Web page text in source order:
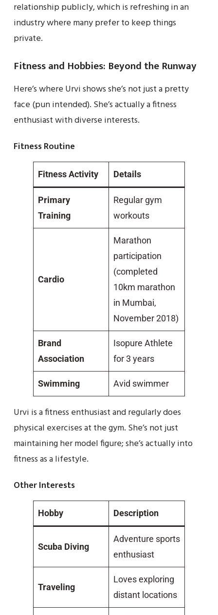
relationship publicly, which is refreshing in an
industry where many prefer to keep things
private.
Fitness and Hobbies: Beyond the Runway
Here’s where Urvi shows she’s not just a pretty
face (pun intended). She’s actually a fitness
enthusiast with diverse interests.
Fitness Routine
Fitness Activity Details
Primary
Training
Regular gym
workouts
Cardio
Marathon
participation
(completed
10km marathon
in Mumbai,
November 2018)
Brand
Association
Isopure Athlete
for 3 years
Swimming Avid swimmer
Urvi is a fitness enthusiast and regularly does
physical exercises at the gym. She’s not just
maintaining her model figure; she’s actually into
fitness as a lifestyle.
Other Interests
Hobby Description
Scuba Diving
Adventure sports
enthusiast
Traveling
Loves exploring
distant locations